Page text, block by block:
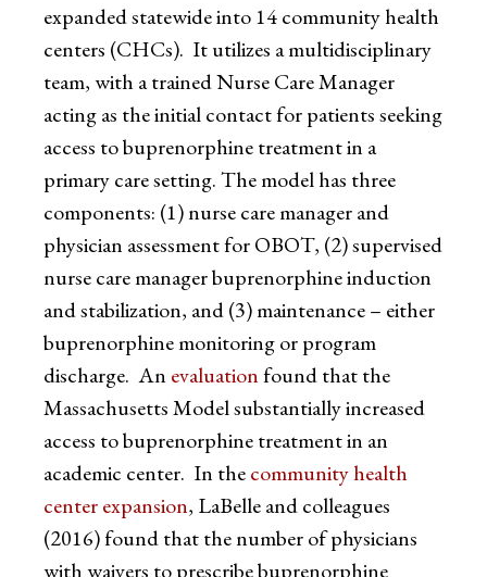
expanded statewide into 14 community health
centers (CHCs). It utilizes a multidisciplinary
team, with a trained Nurse Care Manager
acting as the initial contact for patients seeking
access to buprenorphine treatment in a
primary care setting. The model has three
components: (1) nurse care manager and
physician assessment for OBOT, (2) supervised
nurse care manager buprenorphine induction
and stabilization, and (3) maintenance – either
buprenorphine monitoring or program
discharge. An evaluationfound that the
Massachusetts Model substantially increased
access to buprenorphine treatment in an
academic center. In thecommunity health
center expansion, LaBelle and colleagues
(2016) found that the number of physicians
with waivers to prescribe buprenorphine